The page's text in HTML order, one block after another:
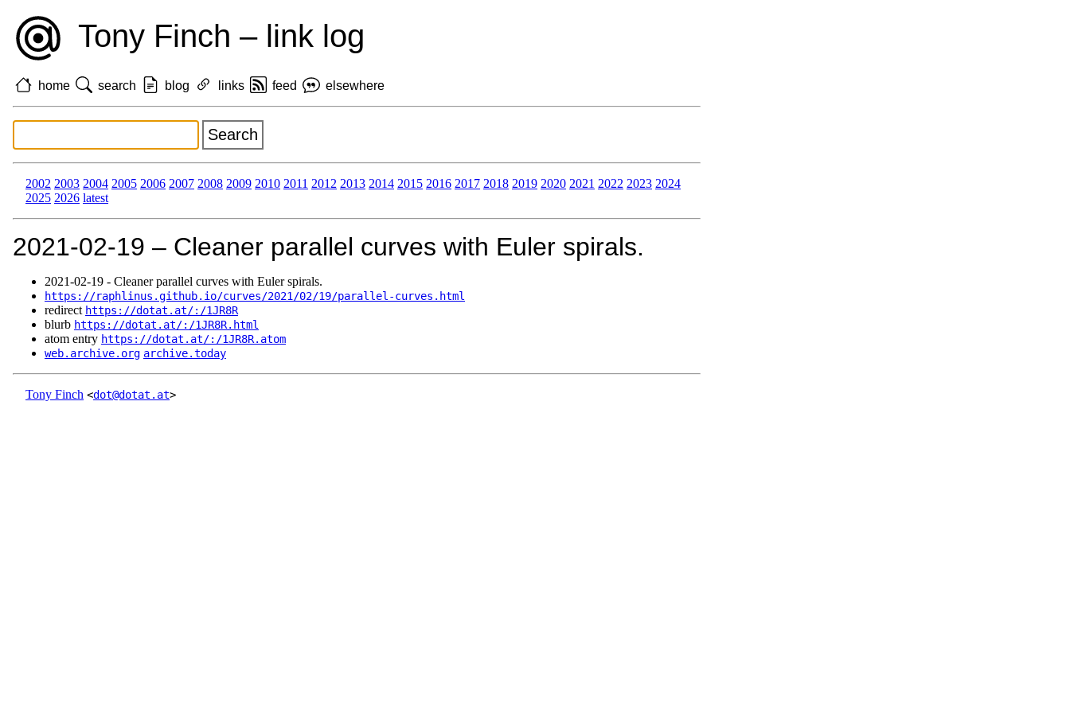
Tony Finch – link log
home search blog links feed elsewhere
2002 2003 2004 2005 2006 2007 2008 2009 2010 2011 2012 2013 2014 2015 2016 2017 2018 2019 2020 2021 2022 2023 2024
2025 2026 latest
2021‑02‑19 – Cleaner parallel curves with Euler spirals.
2021‑02‑19 - Cleaner parallel curves with Euler spirals.
https://raphlinus.github.io/curves/2021/02/19/parallel-curves.html
redirect https://dotat.at/:/1JR8R
blurb https://dotat.at/:/1JR8R.html
atom entry https://dotat.at/:/1JR8R.atom
web.archive.org archive.today
Tony Finch <dot@dotat.at>